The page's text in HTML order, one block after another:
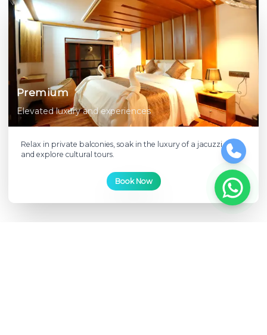
Premium
Elevated luxury and experiences
Relax in private balconies, soak in the luxury of a jacuzzi deck,
and explore cultural tours.
Book Now